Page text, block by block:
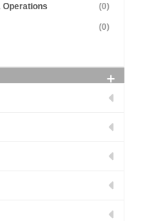
(0)
(0)